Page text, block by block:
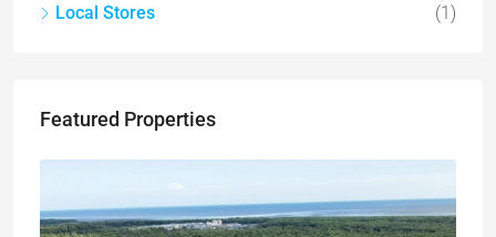
Local Stores
(1)
Featured Properties